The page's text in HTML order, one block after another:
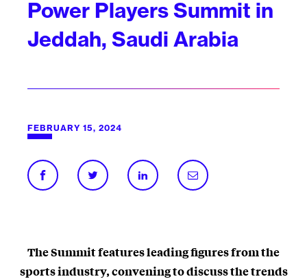
Power Players Summit in
Jeddah, Saudi Arabia
FEBRUARY 15, 2024
The Summit features leading figures from the
sports industry, convening to discuss the trends